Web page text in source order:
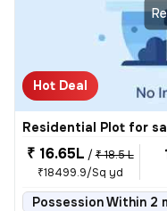
Hot Deal
Residential Plot for
₹ 16.65L / ₹ 18.5 L
₹18499.9/Sq yd
Possession Within 2